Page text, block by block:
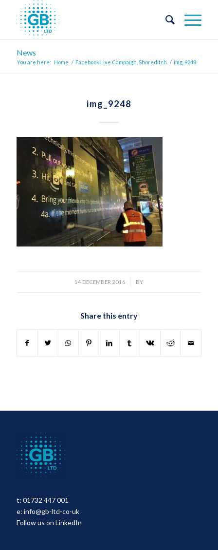
News
You are here: Home / Facebook Live Campaign, Shoreditch / img_9248
img_9248
14 DECEMBER 2016
/ BY
Share this entry
t: 01732 447 001
e: info@gb-ltd-co-uk
Follow us on LinkedIn